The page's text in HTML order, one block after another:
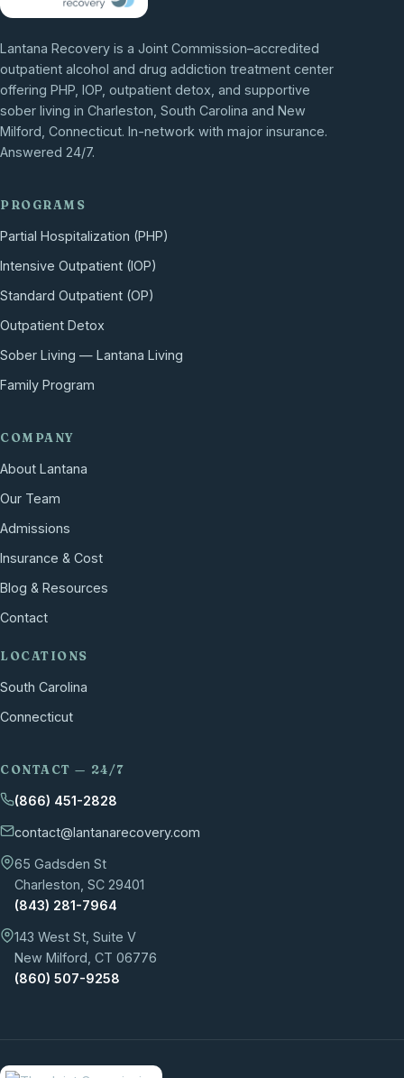
Lantana Recovery is a Joint Commission–accredited
outpatient alcohol and drug addiction treatment center
offering PHP, IOP, outpatient detox, and supportive
sober living in Charleston, South Carolina and New
Milford, Connecticut. In-network with major insurance.
Answered 24/7.
PROGRAMS
Partial Hospitalization (PHP)
Intensive Outpatient (IOP)
Standard Outpatient (OP)
Outpatient Detox
Sober Living — Lantana Living
Family Program
COMPANY
About Lantana
Our Team
Admissions
Insurance & Cost
Blog & Resources
Contact
LOCATIONS
South Carolina
Connecticut
CONTACT — 24/7
(866) 451-2828
contact@lantanarecovery.com
65 Gadsden St
Charleston, SC 29401
(843) 281-7964
143 West St, Suite V
New Milford, CT 06776
(860) 507-9258